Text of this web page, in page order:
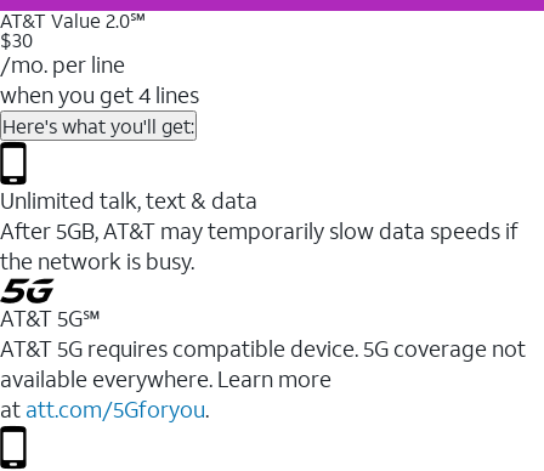
AT&T Value 2.0℠
$30
/mo. per line
when you get 4 lines
Here's what you'll get:
Unlimited talk, text & data
After 5GB, AT&T may temporarily slow data speeds if
the network is busy.
AT&T 5G℠
AT&T 5G requires compatible device. 5G coverage not
available everywhere. Learn more
at att.com/5Gforyou.